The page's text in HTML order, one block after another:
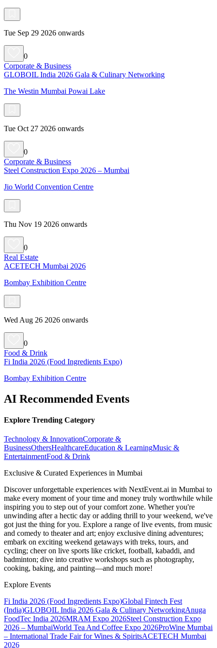
Tue Sep 29 2026 onwards
0
Corporate & Business
GLOBOIL India 2026 Gala & Culinary Networking
The Westin Mumbai Powai Lake
Tue Oct 27 2026 onwards
0
Corporate & Business
Steel Construction Expo 2026 – Mumbai
Jio World Convention Centre
Thu Nov 19 2026 onwards
0
Real Estate
ACETECH Mumbai 2026
Bombay Exhibition Centre
Wed Aug 26 2026 onwards
0
Food & Drink
Fi India 2026 (Food Ingredients Expo)
Bombay Exhibition Centre
AI Recommended Events
Explore Trending Category
Technology & InnovationCorporate &
BusinessOthersHealthcareEducation & LearningMusic &
EntertainmentFood & Drink
Exclusive & Curated Experiences in Mumbai
Discover unforgettable experiences with NextEvent.ai in Mumbai to
make every moment of your time and money truly worthwhile while
inspiring you to step out of your comfort zone. Whether you're
unwinding after a hectic day or adding thrill to your weekend, we've
got just the thing for you. Explore a range of live events, from music
and comedy to theater and art; enjoy exclusive dining adventures;
embark on exciting weekend getaways with treks, tours, and
cycling; cheer on live sports like cricket, football, kabaddi, and
badminton; dive into creative workshops such as photography,
cooking, baking, and painting—and much more!
Explore Events
Fi India 2026 (Food Ingredients Expo)Global Fintech Fest
(India)GLOBOIL India 2026 Gala & Culinary NetworkingAnuga
FoodTec India 2026MRAM Expo 2026Steel Construction Expo
2026 – MumbaiWorld Tea And Coffee Expo 2026ProWine Mumbai
– International Trade Fair for Wines & SpiritsACETECH Mumbai
2026